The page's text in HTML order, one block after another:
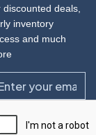
discounted deals,
inventory
and much